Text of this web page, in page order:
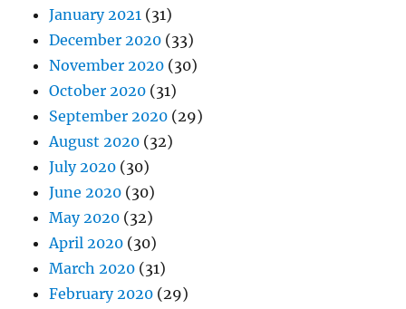
January 2021 (31)
December 2020 (33)
November 2020 (30)
October 2020 (31)
September 2020 (29)
August 2020 (32)
July 2020 (30)
June 2020 (30)
May 2020 (32)
April 2020 (30)
March 2020 (31)
February 2020 (29)